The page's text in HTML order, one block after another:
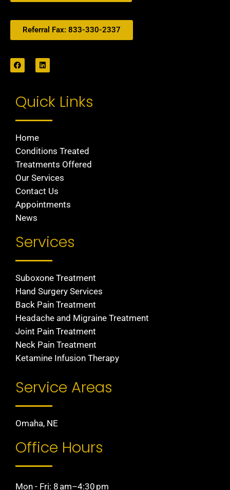
Referral Fax: 833-330-2337
Quick Links
Home
Conditions Treated
Treatments Offered
Our Services
Contact Us
Appointments
News
Services
Suboxone Treatment
Hand Surgery Services
Back Pain Treatment
Headache and Migraine Treatment
Joint Pain Treatment
Neck Pain Treatment
Ketamine Infusion Therapy
Service Areas
Omaha, NE
Office Hours
Mon - Fri: 8 am–4:30 pm